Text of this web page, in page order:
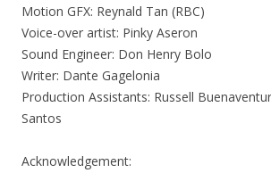
Motion GFX: Reynald Tan (RBC)
Voice-over artist: Pinky Aseron
Sound Engineer: Don Henry Bolo
Writer: Dante Gagelonia
Production Assistants: Russell
Santos
Acknowledgement: